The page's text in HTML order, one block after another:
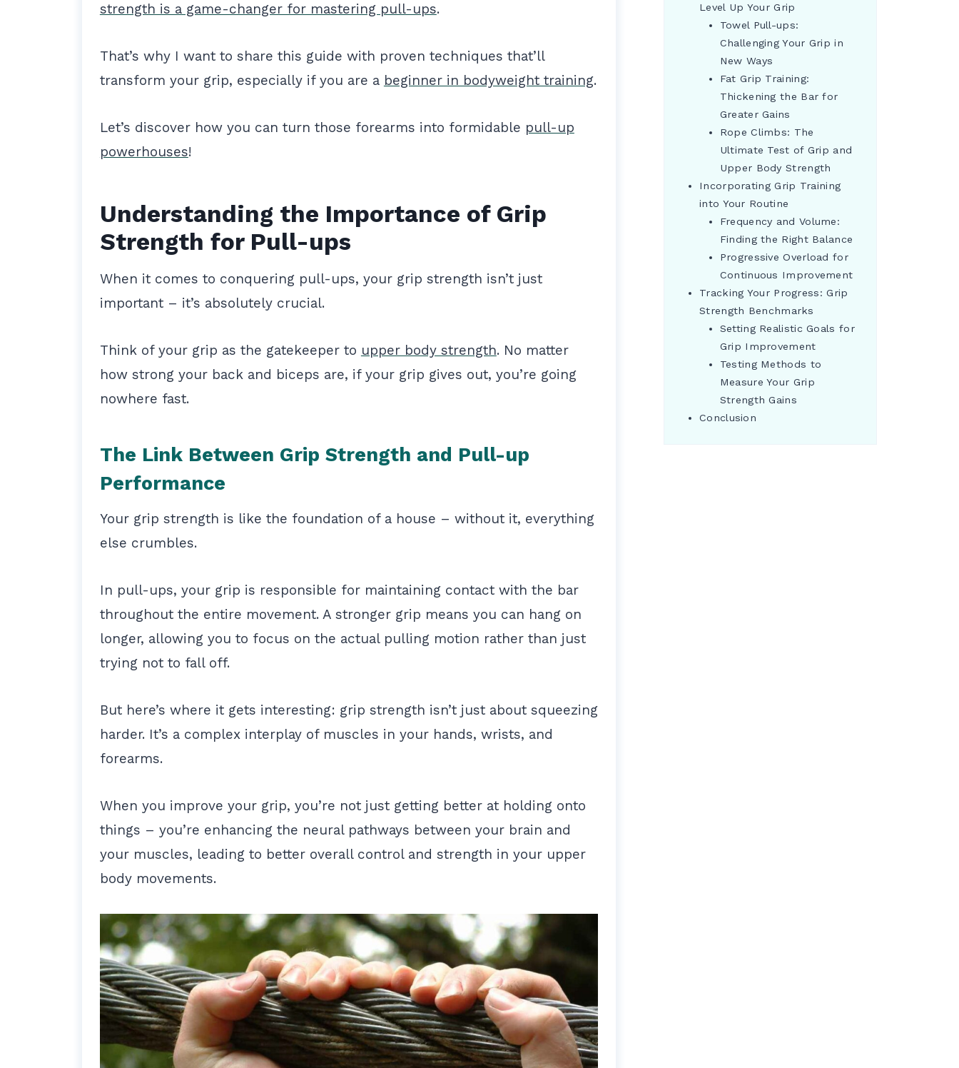
strength is a game-changer for mastering pull-ups.
That’s why I want to share this guide with proven techniques that’ll
transform your grip, especially if you are a beginner in bodyweight training.
Let’s discover how you can turn those forearms into formidable pull-up
powerhouses!
Understanding the Importance of Grip
Strength for Pull-ups
When it comes to conquering pull-ups, your grip strength isn’t just
important – it’s absolutely crucial.
Think of your grip as the gatekeeper to upper body strength. No matter
how strong your back and biceps are, if your grip gives out, you’re going
nowhere fast.
The Link Between Grip Strength and Pull-up
Performance
Your grip strength is like the foundation of a house – without it, everything
else crumbles.
In pull-ups, your grip is responsible for maintaining contact with the bar
throughout the entire movement. A stronger grip means you can hang on
longer, allowing you to focus on the actual pulling motion rather than just
trying not to fall off.
But here’s where it gets interesting: grip strength isn’t just about squeezing
harder. It’s a complex interplay of muscles in your hands, wrists, and
forearms.
When you improve your grip, you’re not just getting better at holding onto
things – you’re enhancing the neural pathways between your brain and
your muscles, leading to better overall control and strength in your upper
body movements.
Level Up Your Grip
Towel Pull-ups:
Challenging Your Grip in
New Ways
Fat Grip Training:
Thickening the Bar for
Greater Gains
Rope Climbs: The
Ultimate Test of Grip and
Upper Body Strength
Incorporating Grip Training
into Your Routine
Frequency and Volume:
Finding the Right Balance
Progressive Overload for
Continuous Improvement
Tracking Your Progress: Grip
Strength Benchmarks
Setting Realistic Goals for
Grip Improvement
Testing Methods to
Measure Your Grip
Strength Gains
Conclusion